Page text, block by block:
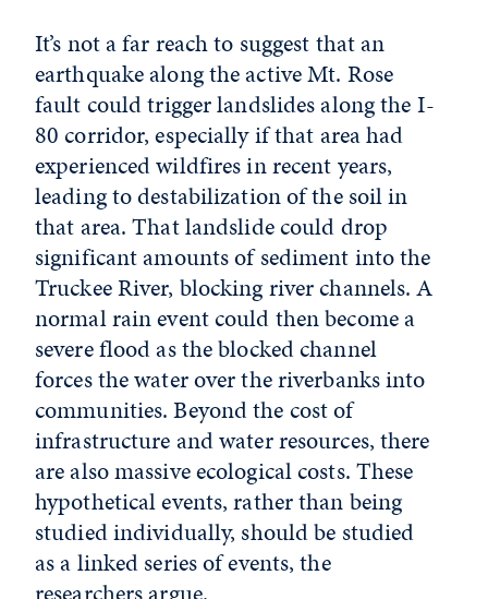
It’s not a far reach to suggest that an
earthquake along the active Mt. Rose
fault could trigger landslides along the I-
80 corridor, especially if that area had
experienced wildfires in recent years,
leading to destabilization of the soil in
that area. That landslide could drop
significant amounts of sediment into the
Truckee River, blocking river channels. A
normal rain event could then become a
severe flood as the blocked channel
forces the water over the riverbanks into
communities. Beyond the cost of
infrastructure and water resources, there
are also massive ecological costs. These
hypothetical events, rather than being
studied individually, should be studied
as a linked series of events, the